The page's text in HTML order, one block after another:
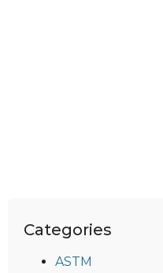
Categories
ASTM